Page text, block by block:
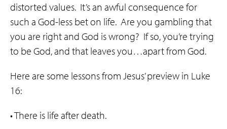
distorted values. It’s an awful consequence for
such a God-less bet on life. Are you gambling that
you are right and God is wrong? If so, you’re trying
to be God, and that leaves you…apart from God.
Here are some lessons from Jesus’ preview in Luke
16:
• There is life after death.